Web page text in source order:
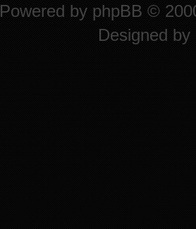
Powered by phpBB ©
Designed by